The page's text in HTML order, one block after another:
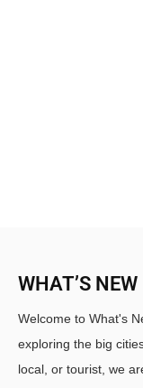
WHAT’S
Welcome to What's
exploring the big
local, or tourist, we